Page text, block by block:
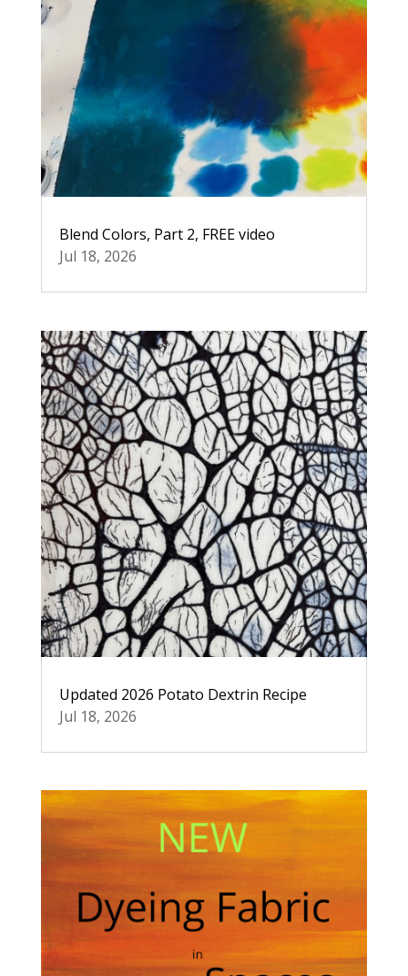
Blend Colors, Part 2, FREE video
Jul 18, 2026
Updated 2026 Potato Dextrin Recipe
Jul 18, 2026